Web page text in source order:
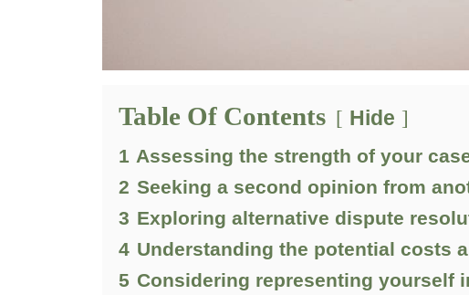
Table Of Contents Hide
1 Assessing the strength of your
2 Seeking a second opinion from
3 Exploring alternative dispute
4 Understanding the potential costs
5 Considering representing yourself